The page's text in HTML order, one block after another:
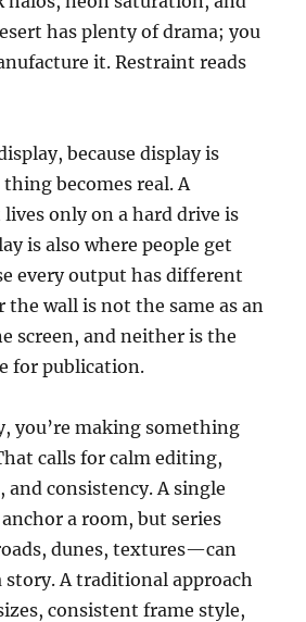
has plenty of drama; you
it. Restraint reads
because display is
becomes real. A
only on a hard drive is
is also where people get
every output has different
the wall is not the same as an
screen, and neither is the
for publication.
you’re making something
calls for calm editing,
and consistency. A single
a room, but series
dunes, textures—can
A traditional approach
consistent frame style,